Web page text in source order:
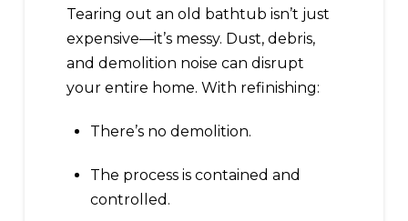
Tearing out an old bathtub isn’t just
expensive—it’s messy. Dust, debris,
and demolition noise can disrupt
your entire home. With refinishing:
There’s no demolition.
The process is contained and
controlled.